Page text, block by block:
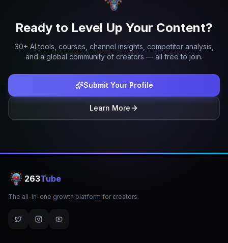
Ready to Level Up Your Content?
30+ AI tools, courses, channel insights, competitor analysis,
and a global community of creators — all free to join.
Submit Your Profile
Learn More
263Tube
The all-in-one growth platform for creators.